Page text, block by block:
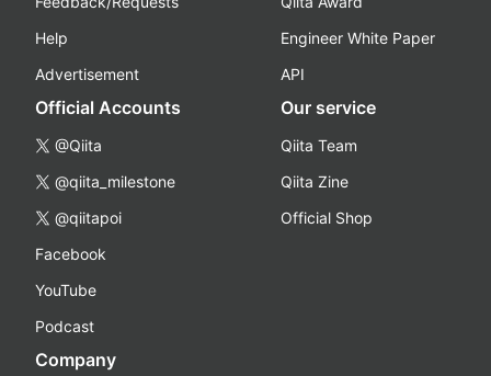
Help
Advertisement
Engineer White Paper
API
Official Accounts
@Qiita
@qiita_milestone
@qiitapoi
Facebook
YouTube
Podcast
Our service
Qiita Team
Qiita Zine
Official Shop
Company